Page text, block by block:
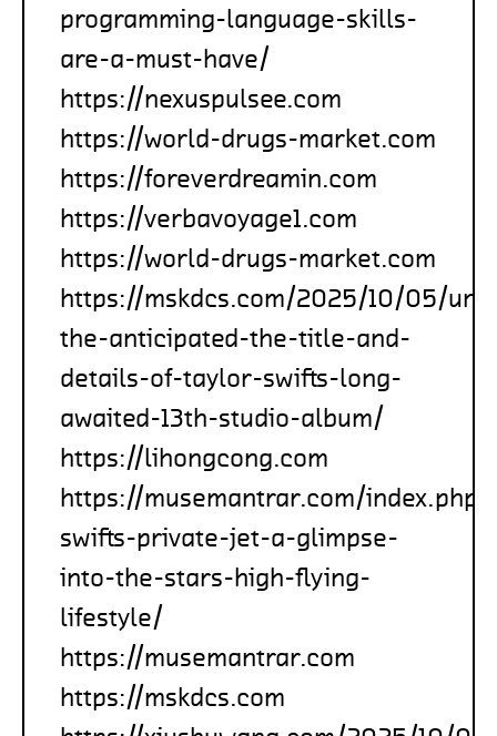
programming-language-skills-
are-a-must-have/
https://nexuspulsee.com
https://world-drugs-market.com
https://foreverdreamin.com
https://verbavoyage1.com
https://world-drugs-market.com
https://mskdcs.com/2025/10/05/
the-anticipated-the-title-and-
details-of-taylor-swifts-long-
awaited-13th-studio-album/
https://lihongcong.com
https://musemantrar.com/
swifts-private-jet-a-glimpse-
into-the-stars-high-flying-
lifestyle/
https://musemantrar.com
https://mskdcs.com